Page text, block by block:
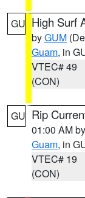
GU High Surf
byGUM
Guam, in
VTEC# 49
(CON)
GU Rip
01:00 AM by
Guam, in
VTEC# 19
(CON)